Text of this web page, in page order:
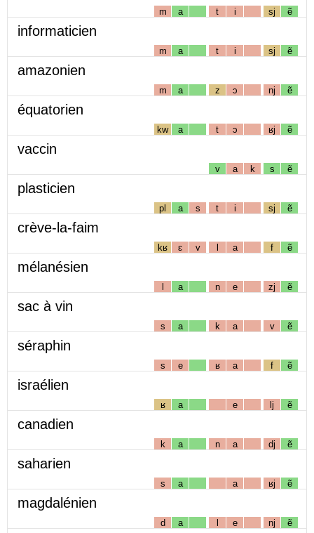
m a t i sj ẽ
informaticien
m a t i sj ẽ
amazonien
m a z ɔ nj ẽ
équatorien
kw a t ɔ ʁj ẽ
vaccin
v a k s ẽ
plasticien
pl a s t i sj ẽ
crève-la-faim
kʁ ɛ v l a f ẽ
mélanésien
l a n e zj ẽ
sac à vin
s a k a v ẽ
séraphin
s e ʁ a f ẽ
israélien
ʁ a e lj ẽ
canadien
k a n a dj ẽ
saharien
s a a ʁj ẽ
magdalénien
d a l e nj ẽ